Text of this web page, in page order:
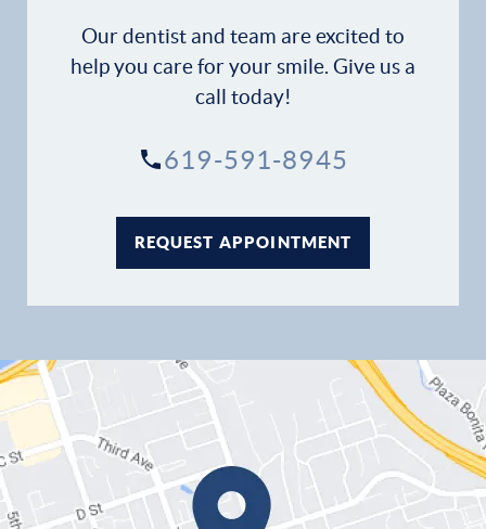
Our dentist and team are excited to
help you care for your smile. Give us a
call today!
619-591-8945
REQUEST APPOINTMENT